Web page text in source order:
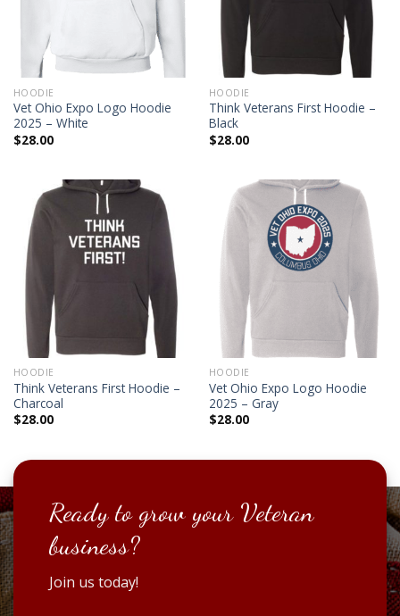
HOODIE
Vet Ohio Expo Logo Hoodie
2025 – White
$28.00
HOODIE
Think Veterans First Hoodie –
Black
$28.00
HOODIE
Think Veterans First Hoodie –
Charcoal
$28.00
HOODIE
Vet Ohio Expo Logo Hoodie
2025 – Gray
$28.00
Ready to grow your Veteran
business?
Join us today!